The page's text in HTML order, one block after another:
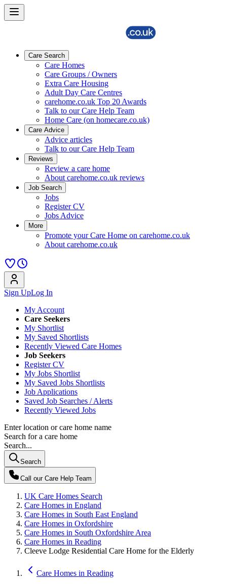
Care Search
Care Homes
Care Groups / Owners
Extra Care Housing
Adult Day Care Centres
carehome.co.uk Top 20 Awards
Talk to our Care Help Team
Home Care (on homecare.co.uk)
Care Advice
Advice articles
Talk to our Care Help Team
Reviews
Review a care home
About carehome.co.uk reviews
Job Search
Jobs
Register CV
Jobs Advice
More
Promote your Care Home on carehome.co.uk
About carehome.co.uk
Sign UpLog In
My Account
Care Seekers
My Shortlist
My Saved Shortlists
Recently Viewed Care Homes
Job Seekers
Register CV
My Jobs Shortlist
My Saved Jobs Shortlists
Job Applications
Saved Job Searches / Alerts
Recently Viewed Jobs
Enter location or care home name
Search for a care home
Search...
Search
Call our Care Help Team
UK Care Homes Search
Care Homes in England
Care Homes in South East England
Care Homes in Oxfordshire
Care Homes in South Oxfordshire Area
Care Homes in Reading
Cleeve Lodge Residential Care Home for the Elderly
Care Homes in Reading